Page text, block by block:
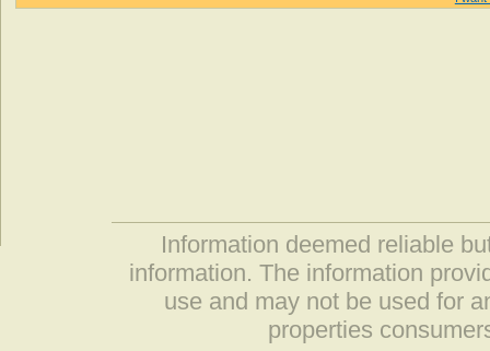
Information deemed reliable
information. The information
use and may not be used for
properties